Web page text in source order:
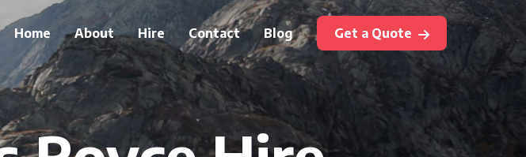
Home About Hire Contact Blog Get a Quote